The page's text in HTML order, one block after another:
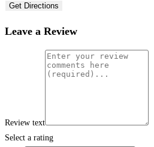
Get Directions
Leave a Review
Review text
Select a rating